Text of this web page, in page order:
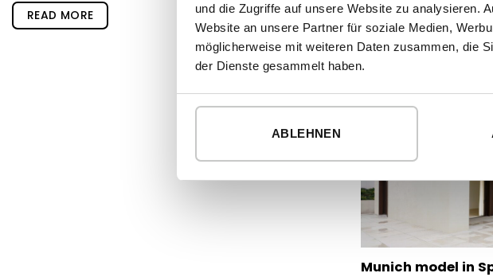
und die Zugriffe auf unsere Website zu analysieren.
Website an unsere Partner für soziale Medien,
möglicherweise mit weiteren Daten zusammen, die
der Dienste gesammelt haben.
ABLEHNEN
READ MORE READ MORE
Munich model in